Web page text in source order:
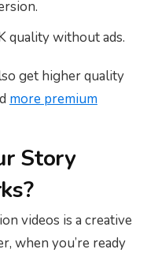
quality without ads.
get higher quality
more premium
Story
videos is a creative
when you’re ready